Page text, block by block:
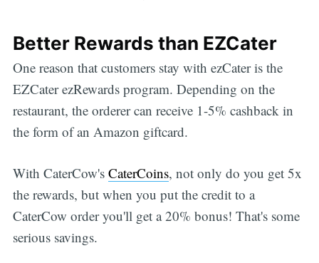
Better Rewards than EZCater
One reason that customers stay with ezCater is the
EZCater ezRewards program. Depending on the
restaurant, the orderer can receive 1-5% cashback in
the form of an Amazon giftcard.
With CaterCow's CaterCoins, not only do you get 5x
the rewards, but when you put the credit to a
CaterCow order you'll get a 20% bonus! That's some
serious savings.